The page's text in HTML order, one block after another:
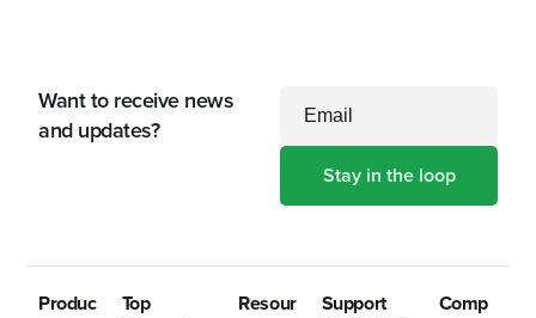
Want to receive news
and updates?
Email
Produc
Top
Resour
Support
Comp